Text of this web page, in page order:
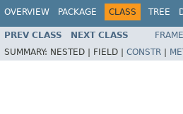
OVERVIEW PACKAGE CLASS TREE
PREV CLASS NEXT CLASS
SUMMARY: NESTED | FIELD | CONSTR